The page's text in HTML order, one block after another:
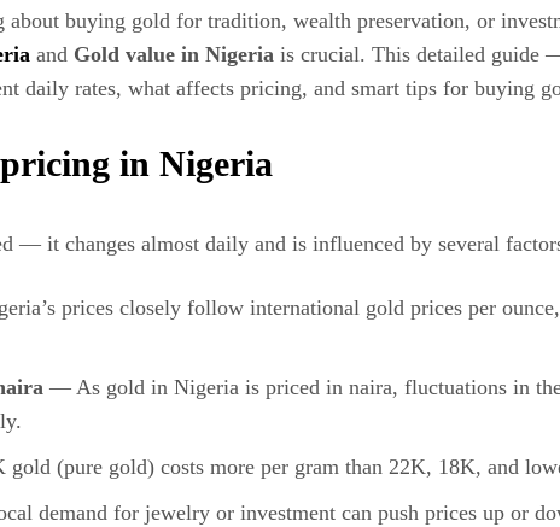
about buying gold for tradition, wealth preservation, or
and Gold value in Nigeria is crucial. This detailed guide
daily rates, what affects pricing, and smart tips for buying
in Nigeria
— it changes almost daily and is influenced by several
prices closely follow international gold prices per
— As gold in Nigeria is priced in naira, fluctuations in
(pure gold) costs more per gram than 22K, 18K, and
demand for jewelry or investment can push prices up or